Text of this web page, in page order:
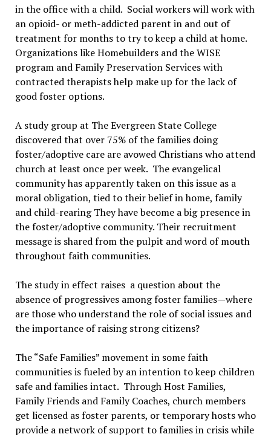
in the office with a child. Social workers will work with
an opioid- or meth-addicted parent in and out of
treatment for months to try to keep a child at home.
Organizations like Homebuilders and the WISE
program and Family Preservation Services with
contracted therapists help make up for the lack of
good foster options.
A study group at The Evergreen State College
discovered that over 75% of the families doing
foster/adoptive care are avowed Christians who attend
church at least once per week. The evangelical
community has apparently taken on this issue as a
moral obligation, tied to their belief in home, family
and child-rearing They have become a big presence in
the foster/adoptive community. Their recruitment
message is shared from the pulpit and word of mouth
throughout faith communities.
The study in effect raises a question about the
absence of progressives among foster families—where
are those who understand the role of social issues and
the importance of raising strong citizens?
The “Safe Families” movement in some faith
communities is fueled by an intention to keep children
safe and families intact. Through Host Families,
Family Friends and Family Coaches, church members
get licensed as foster parents, or temporary hosts who
provide a network of support to families in crisis while